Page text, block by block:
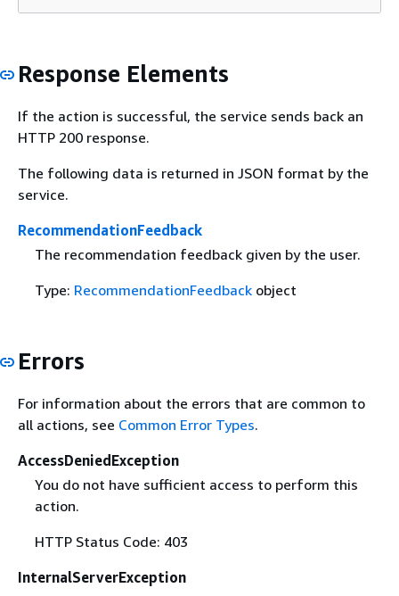
Response Elements
If the action is successful, the service sends back an
HTTP 200 response.
The following data is returned in JSON format by the
service.
RecommendationFeedback
The recommendation feedback given by the user.
Type: RecommendationFeedbackobject
Errors
For information about the errors that are common to
all actions, see Common Error Types.
AccessDeniedException
You do not have sufficient access to perform this
action.
HTTP Status Code: 403
InternalServerException